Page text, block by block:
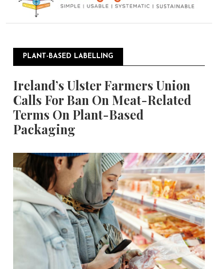
PLANT-BASED LABELLING
Ireland’s Ulster Farmers Union
Calls For Ban On Meat-Related
Terms On Plant-Based
Packaging